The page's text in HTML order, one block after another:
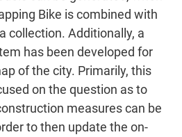
Bike is combined with
collection. Additionally, a
has been developed for
of the city. Primarily, this
on the question as to
measures can be
to then update the on-